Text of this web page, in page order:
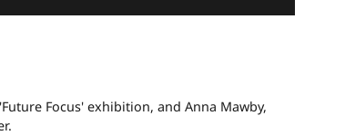
Focus' exhibition, and Anna Mawby,